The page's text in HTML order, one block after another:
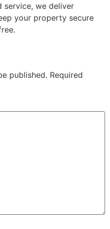
service, we deliver
your property secure
published. Required